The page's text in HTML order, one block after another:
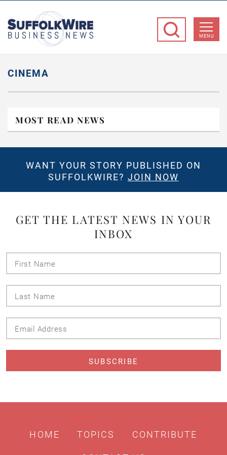
Business
MENU
CINEMA
MOST READ NEWS
WANT YOUR STORY PUBLISHED ON
SUFFOLKWIRE? JOIN NOW
GET THE LATEST NEWS IN YOUR
INBOX
Name
Name
Address
HOME TOPICS CONTRIBUTE